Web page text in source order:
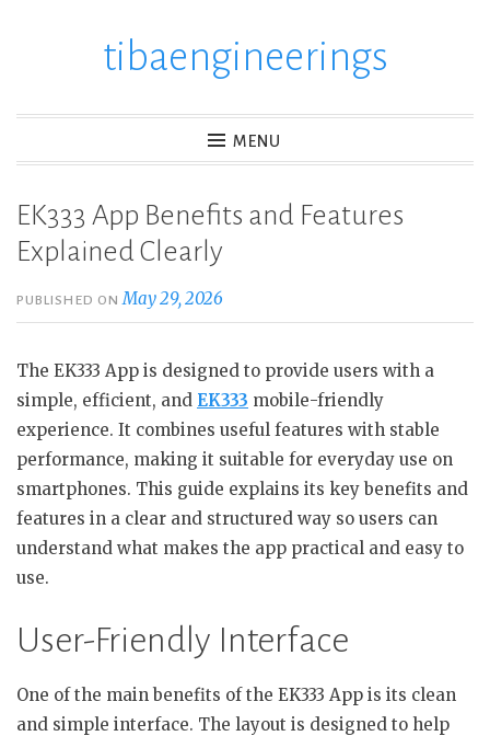
tibaengineerings
MENU
EK333 App Benefits and Features
Explained Clearly
PUBLISHED ONMay 29, 2026
The EK333 App is designed to provide users with a
simple, efficient, and EK333 mobile-friendly
experience. It combines useful features with stable
performance, making it suitable for everyday use on
smartphones. This guide explains its key benefits and
features in a clear and structured way so users can
understand what makes the app practical and easy to
use.
User-Friendly Interface
One of the main benefits of the EK333 App is its clean
and simple interface. The layout is designed to help